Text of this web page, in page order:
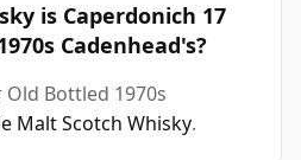
is Caperdonich 17
Cadenhead's?
Old Bottled 1970s
Malt Scotch Whisky.